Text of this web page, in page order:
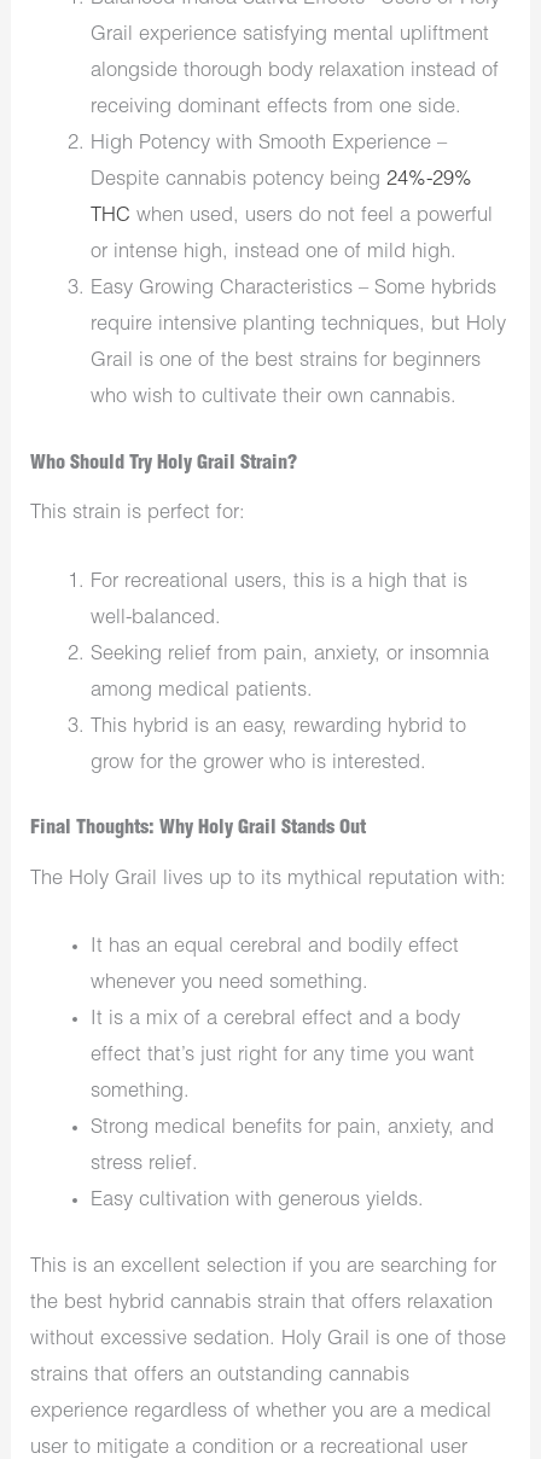
Grail experience satisfying mental upliftment
alongside thorough body relaxation instead of
receiving dominant effects from one side.
High Potency with Smooth Experience –
Despite cannabis potency being 24%-29%
THC when used, users do not feel a powerful
or intense high, instead one of mild high.
Easy Growing Characteristics – Some hybrids
require intensive planting techniques, but Holy
Grail is one of the best strains for beginners
who wish to cultivate their own cannabis.
Who Should Try Holy Grail Strain?
This strain is perfect for:
For recreational users, this is a high that is
well-balanced.
Seeking relief from pain, anxiety, or insomnia
among medical patients.
This hybrid is an easy, rewarding hybrid to
grow for the grower who is interested.
Final Thoughts: Why Holy Grail Stands Out
The Holy Grail lives up to its mythical reputation with:
It has an equal cerebral and bodily effect
whenever you need something.
It is a mix of a cerebral effect and a body
effect that’s just right for any time you want
something.
Strong medical benefits for pain, anxiety, and
stress relief.
Easy cultivation with generous yields.
This is an excellent selection if you are searching for
the best hybrid cannabis strain that offers relaxation
without excessive sedation. Holy Grail is one of those
strains that offers an outstanding cannabis
experience regardless of whether you are a medical
user to mitigate a condition or a recreational user